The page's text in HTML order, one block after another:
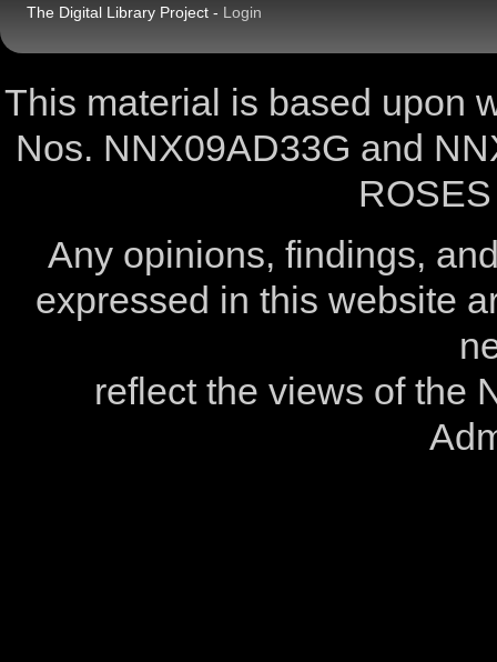
The Digital Library Project - Login
This material is based upon
Nos. NNX09AD33G and
Any opinions, findings,
expressed in this website
reflect the views of the